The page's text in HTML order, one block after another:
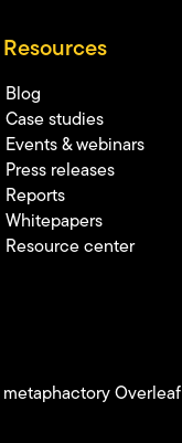
Resources
Blog
Case studies
Events & webinars
Press releases
Reports
Whitepapers
Resource center
metaphactory Overleaf